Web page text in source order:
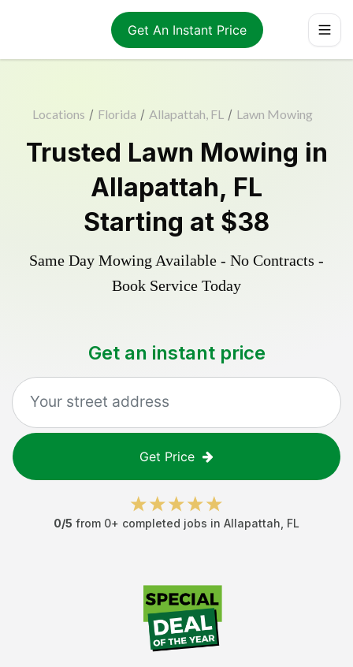
Get An Instant Price
Locations / Florida / Allapattah, FL / Lawn Mowing
Trusted Lawn Mowing in
Allapattah, FL
Starting at $38
Same Day Mowing Available - No Contracts -
Book Service Today
Get an instant price
Get Price
0/5 from 0+ completed jobs in Allapattah FL